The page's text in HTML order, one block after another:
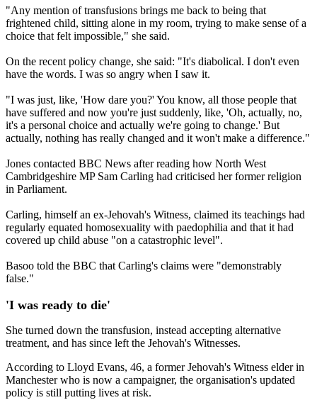
"Any mention of transfusions brings me back to being that
frightened child, sitting alone in my room, trying to make sense of a
choice that felt impossible," she said.
On the recent policy change, she said: "It's diabolical. I don't even
have the words. I was so angry when I saw it.
"I was just, like, 'How dare you?' You know, all those people that
have suffered and now you're just suddenly, like, 'Oh, actually, no,
it's a personal choice and actually we're going to change.' But
actually, nothing has really changed and it won't make a difference."
Jones contacted BBC News after reading how North West
Cambridgeshire MP Sam Carling had criticised her former religion
in Parliament.
Carling, himself an ex-Jehovah's Witness, claimed its teachings had
regularly equated homosexuality with paedophilia and that it had
covered up child abuse "on a catastrophic level".
Basoo told the BBC that Carling's claims were "demonstrably
false."
'I was ready to die'
She turned down the transfusion, instead accepting alternative
treatment, and has since left the Jehovah's Witnesses.
According to Lloyd Evans, 46, a former Jehovah's Witness elder in
Manchester who is now a campaigner, the organisation's updated
policy is still putting lives at risk.